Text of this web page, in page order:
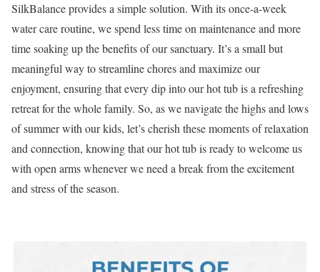
SilkBalance provides a simple solution. With its once-a-week
water care routine, we spend less time on maintenance and more
time soaking up the benefits of our sanctuary. It’s a small but
meaningful way to streamline chores and maximize our
enjoyment, ensuring that every dip into our hot tub is a refreshing
retreat for the whole family. So, as we navigate the highs and lows
of summer with our kids, let’s cherish these moments of relaxation
and connection, knowing that our hot tub is ready to welcome us
with open arms whenever we need a break from the excitement
and stress of the season.